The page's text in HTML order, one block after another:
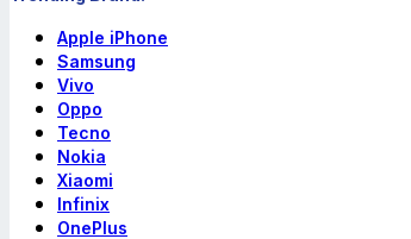
Apple iPhone
Samsung
Vivo
Oppo
Tecno
Nokia
Xiaomi
Infinix
OnePlus